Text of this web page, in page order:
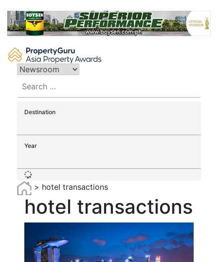
content
for:
Destination
Year
> hotel transactions
hotel transactions